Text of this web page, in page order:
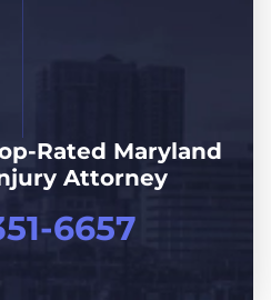
Rated Maryland
Attorney
6657